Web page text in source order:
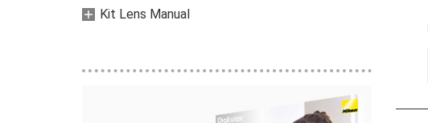
Kit Lens Manual